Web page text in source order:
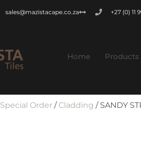
sales@mazistacape.co.za +27 (0) 11
Home Products
Special Order / Cladding / SANDY